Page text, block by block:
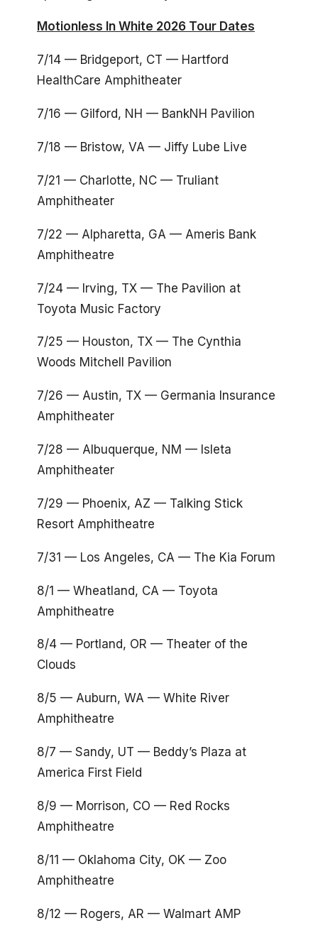
Motionless In White 2026 Tour Dates
7/14 — Bridgeport, CT — Hartford
HealthCare Amphitheater
7/16 — Gilford, NH — BankNH Pavilion
7/18 — Bristow, VA — Jiffy Lube Live
7/21 — Charlotte, NC — Truliant
Amphitheater
7/22 — Alpharetta, GA — Ameris Bank
Amphitheatre
7/24 — Irving, TX — The Pavilion at
Toyota Music Factory
7/25 — Houston, TX — The Cynthia
Woods Mitchell Pavilion
7/26 — Austin, TX — Germania Insurance
Amphitheater
7/28 — Albuquerque, NM — Isleta
Amphitheater
7/29 — Phoenix, AZ — Talking Stick
Resort Amphitheatre
7/31 — Los Angeles, CA — The Kia Forum
8/1 — Wheatland, CA — Toyota
Amphitheatre
8/4 — Portland, OR — Theater of the
Clouds
8/5 — Auburn, WA — White River
Amphitheatre
8/7 — Sandy, UT — Beddy’s Plaza at
America First Field
8/9 — Morrison, CO — Red Rocks
Amphitheatre
8/11 — Oklahoma City, OK — Zoo
Amphitheatre
8/12 — Rogers, AR — Walmart AMP